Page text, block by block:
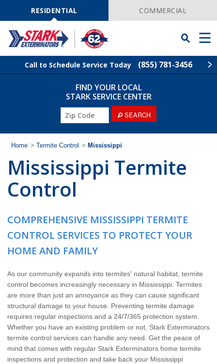
NavigationRESIDENTIAL COMMERCIAL
Toggle
Searchbar
Menu
Call to Schedule Service Today (855) 781-3456
Find Your Local Service Center
Termite Control
Wildlife Control
Lawn Services
The Stark Difference
Careers
Contact Stark
Pay My Bill Now
Our Brands
FIND YOUR LOCAL
STARK SERVICE CENTER
SEARCH
Home > Termite Control > Mississippi
Mississippi Termite
Control
COMPREHENSIVE MISSISSIPPI TERMITE
CONTROL SERVICES TO PROTECT YOUR
HOME AND FAMILY
As our community expands into termites' natural habitat, termite
control becomes increasingly necessary in Mississippi. Termites
are more than just an annoyance as they can cause significant
structural damage to your house. Preventing termite damage
requires regular inspections and a 24/7/365 protection system.
Whether you have an existing problem or not, Stark Exterminators
termite control services can handle any need. Get the peace of
mind that comes with regular Stark Exterminators home termite
inspections and protection and take back your Mississippi